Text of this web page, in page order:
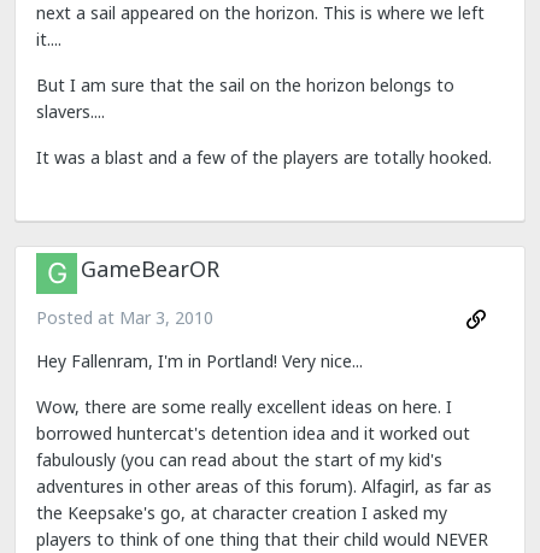
next a sail appeared on the horizon. This is where we left
it....
But I am sure that the sail on the horizon belongs to
slavers....
It was a blast and a few of the players are totally hooked.
GameBearOR
Posted at Mar 3, 2010
Hey Fallenram, I'm in Portland! Very nice...
Wow, there are some really excellent ideas on here. I
borrowed huntercat's detention idea and it worked out
fabulously (you can read about the start of my kid's
adventures in other areas of this forum). Alfagirl, as far as
the Keepsake's go, at character creation I asked my
players to think of one thing that their child would NEVER